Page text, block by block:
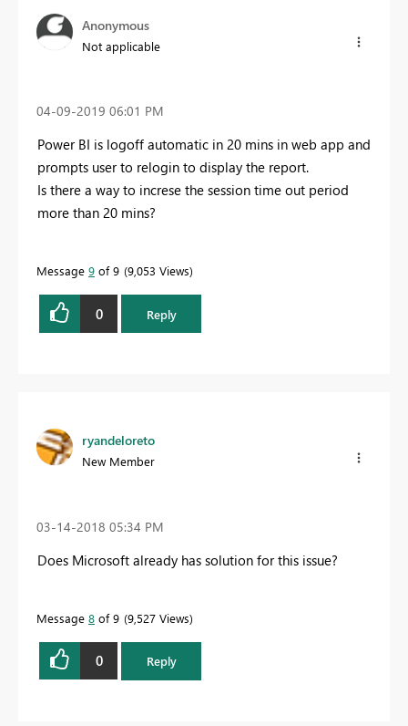
Anonymous
Not applicable
‎04-09-2019 06:01 PM
Power BI is logoff automatic in 20 mins in web app and
prompts user to relogin to display the report.
Is there a way to increse the session time out period
more than 20 mins?
Message 9 of 9 9,053 Views
0 Reply
ryandeloreto
New Member
‎03-14-2018 05:34 PM
Does Microsoft already has solution for this issue?
Message 8 of 9 9,527 Views
0 Reply